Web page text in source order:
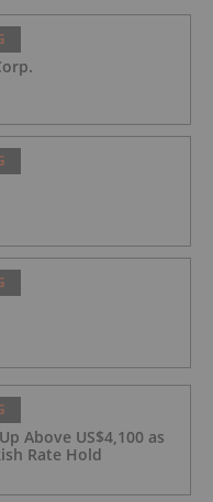
Above US$4,100 as
Rate Hold